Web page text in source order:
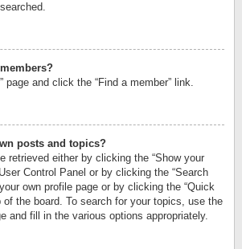
page and click the “Find a member” link.
posts and topics?
retrieved either by clicking the “Show your
Control Panel or by clicking the “Search
own profile page or by clicking the “Quick
of the board. To search for your topics, use the
and fill in the various options appropriately.